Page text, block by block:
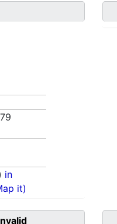
in
it)